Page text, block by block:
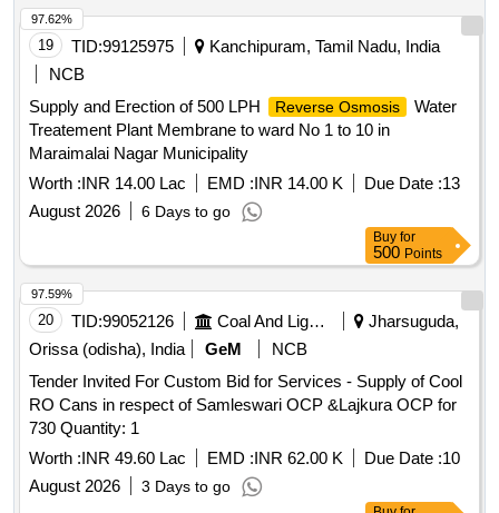
19 TID:99125975
Kanchipuram, Tamil Nadu, India
NCB
Supply and Erection of 500 LPH
Reverse Osmosis
Water
Treatement Plant Membrane to ward No 1 to 10 in
Maraimalai Nagar Municipality
Worth :INR 14.00 Lac EMD :INR 14.00 K Due Date :13
August 2026
6 Days to go
97.62%
Buy for
500 Points
20 TID:99052126 Coal And Lignite
Jharsuguda,
Orissa (odisha), India
GeM
NCB
Tender Invited For Custom Bid for Services - Supply of Cool
RO Cans in respect of Samleswari OCP &Lajkura OCP for
730 Quantity: 1
Worth :INR 49.60 Lac EMD :INR 62.00 K Due Date :10
August 2026
3 Days to go
97.59%